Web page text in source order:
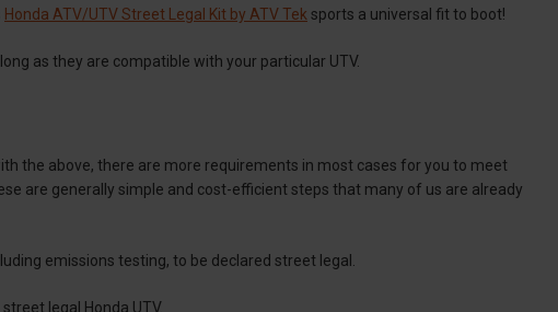
Honda ATV/UTV Street Legal Kit by ATV Tek sports a universal fit to boot!
as they are compatible with your particular UTV.
the above, there are more requirements in most cases for you to meet
are generally simple and cost-efficient steps that many of us are already
emissions testing, to be declared street legal.
legal Honda UTV.